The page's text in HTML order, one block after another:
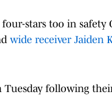
stars too in safety
wide receiver Jaiden
following